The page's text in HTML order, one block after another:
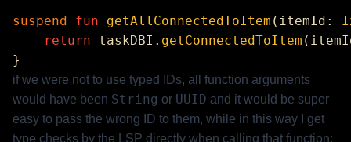
suspend fun getAllConnectedToItem (itemId:
    return
taskDBI. getConnectedToItem
if we were not to use typed IDs, all function arguments
would have been String or UUID and it would be super
easy to pass the wrong ID to them, while in this way I get
type checks by the LSP directly when calling that function: